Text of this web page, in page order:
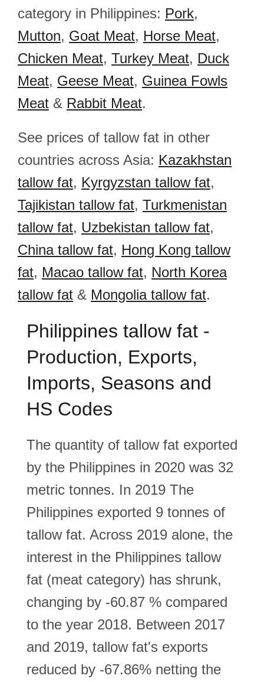
category in Philippines: Pork,
Mutton, Goat Meat, Horse Meat,
Chicken Meat, Turkey Meat, Duck
Meat, Geese Meat, Guinea Fowls
Meat & Rabbit Meat.
See prices of tallow fat in other
countries across Asia: Kazakhstan
tallow fat, Kyrgyzstan tallow fat,
Tajikistan tallow fat, Turkmenistan
tallow fat, Uzbekistan tallow fat,
China tallow fat, Hong Kong tallow
fat, Macao tallow fat, North Korea
tallow fat & Mongolia tallow fat.
Philippines tallow fat -
Production, Exports,
Imports, Seasons and
HS Codes
The quantity of tallow fat exported
by the Philippines in 2020 was 32
metric tonnes. In 2019 The
Philippines exported 9 tonnes of
tallow fat. Across 2019 alone, the
interest in the Philippines tallow
fat (meat category) has shrunk,
changing by -60.87 % compared
to the year 2018. Between 2017
and 2019, tallow fat's exports
reduced by -67.86% netting the